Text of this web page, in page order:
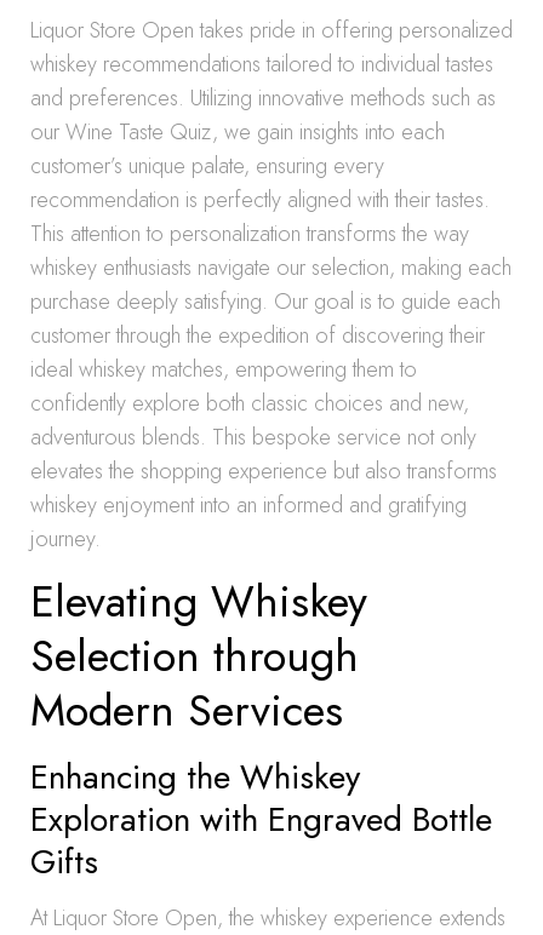
Liquor Store Open takes pride in offering personalized
whiskey recommendations tailored to individual tastes
and preferences. Utilizing innovative methods such as
our Wine Taste Quiz, we gain insights into each
customer’s unique palate, ensuring every
recommendation is perfectly aligned with their tastes.
This attention to personalization transforms the way
whiskey enthusiasts navigate our selection, making each
purchase deeply satisfying. Our goal is to guide each
customer through the expedition of discovering their
ideal whiskey matches, empowering them to
confidently explore both classic choices and new,
adventurous blends. This bespoke service not only
elevates the shopping experience but also transforms
whiskey enjoyment into an informed and gratifying
journey.
Elevating Whiskey
Selection through
Modern Services
Enhancing the Whiskey
Exploration with Engraved Bottle
Gifts
At Liquor Store Open, the whiskey experience extends